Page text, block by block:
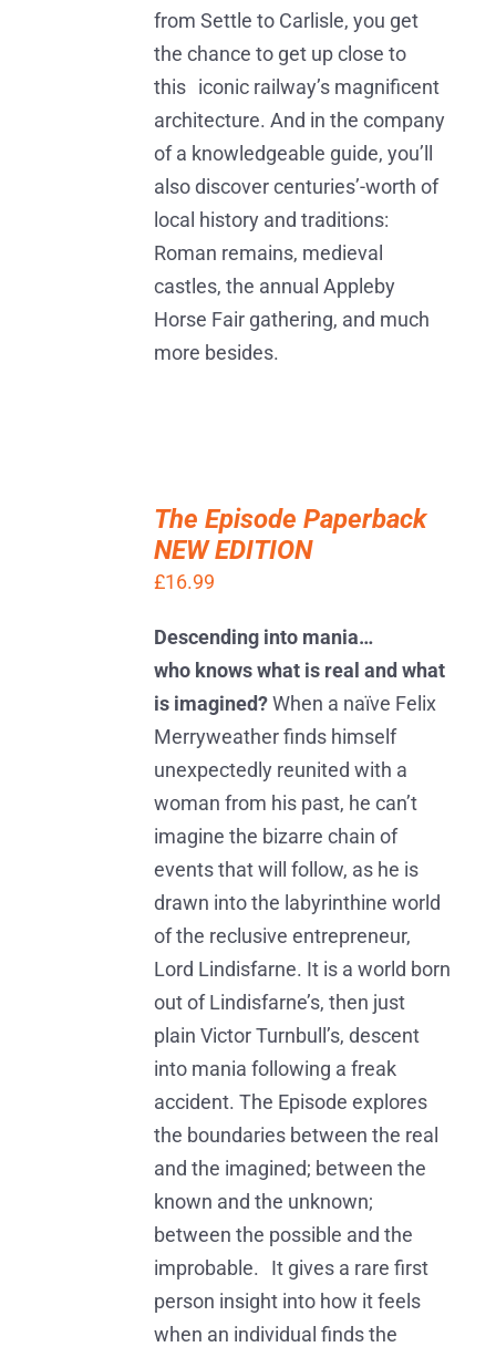
from Settle to Carlisle, you get
the chance to get up close to
this iconic railway’s magnificent
architecture. And in the company
of a knowledgeable guide, you’ll
also discover centuries’-worth of
local history and traditions:
Roman remains, medieval
castles, the annual Appleby
Horse Fair gathering, and much
more besides.
The Episode Paperback
NEW EDITION
£16.99
Descending into mania…
who knows what is real and what
is imagined?When a naïve Felix
Merryweather finds himself
unexpectedly reunited with a
woman from his past, he can’t
imagine the bizarre chain of
events that will follow, as he is
drawn into the labyrinthine world
of the reclusive entrepreneur,
Lord Lindisfarne. It is a world born
out of Lindisfarne’s, then just
plain Victor Turnbull’s, descent
into mania following a freak
accident. The Episode explores
the boundaries between the real
and the imagined; between the
known and the unknown;
between the possible and the
improbable. It gives a rare first
person insight into how it feels
when an individual finds the